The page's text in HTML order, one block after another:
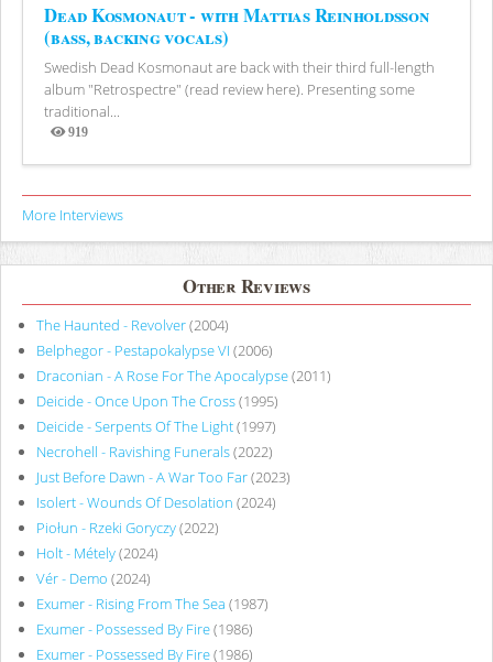
Dead Kosmonaut - with Mattias Reinholdsson
(bass, backing vocals)
Swedish Dead Kosmonaut are back with their third full-length
album "Retrospectre" (read review here). Presenting some
traditional...
919
Views
More Interviews
Other Reviews
The Haunted - Revolver(2004)
Belphegor - Pestapokalypse VI (2006)
Draconian - A Rose For The Apocalypse(2011)
Deicide - Once Upon The Cross(1995)
Deicide - Serpents Of The Light(1997)
Necrohell - Ravishing Funerals(2022)
Just Before Dawn - A War Too Far(2023)
Isolert - Wounds Of Desolation (2024)
Piołun - Rzeki Goryczy(2022)
Holt - Métely(2024)
Vér - Demo (2024)
Exumer - Rising From The Sea (1987)
Exumer - Possessed By Fire(1986)
Exumer - Possessed By Fire(1986)